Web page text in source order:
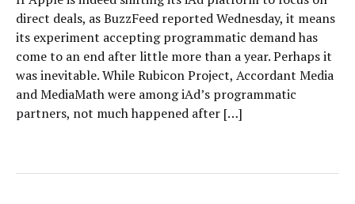
direct deals, as BuzzFeed reported Wednesday, it means
its experiment accepting programmatic demand has
come to an end after little more than a year. Perhaps it
was inevitable. While Rubicon Project, Accordant Media
and MediaMath were among iAd’s programmatic
partners, not much happened after […]